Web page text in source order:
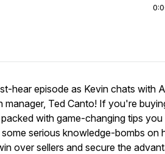
hear episode as Kevin chats with
manager, Ted Canto! If you're
with game-changing tips
serious knowledge-bombs on
over sellers and secure the